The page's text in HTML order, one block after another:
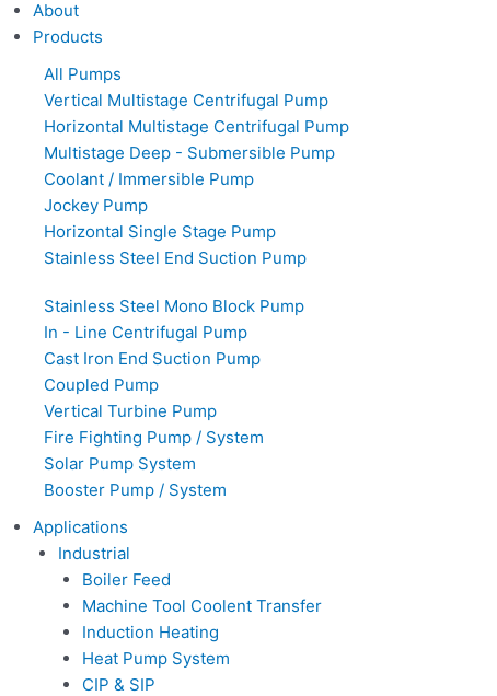
About
Products
All Pumps
Vertical Multistage Centrifugal Pump
Horizontal Multistage Centrifugal Pump
Multistage Deep - Submersible Pump
Coolant / Immersible Pump
Jockey Pump
Horizontal Single Stage Pump
Stainless Steel End Suction Pump
Stainless Steel Mono Block Pump
In - Line Centrifugal Pump
Cast Iron End Suction Pump
Coupled Pump
Vertical Turbine Pump
Fire Fighting Pump / System
Solar Pump System
Booster Pump / System
Applications
Industrial
Boiler Feed
Machine Tool Coolent Transfer
Induction Heating
Heat Pump System
CIP & SIP